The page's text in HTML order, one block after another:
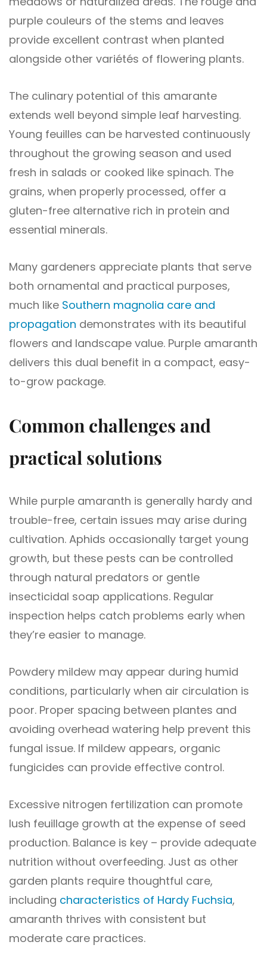
purple couleurs of the stems and leaves
provide excellent contrast when planted
alongside other variétés of flowering plants.
The culinary potential of this amarante
extends well beyond simple leaf harvesting.
Young feuilles can be harvested continuously
throughout the growing season and used
fresh in salads or cooked like spinach. The
grains, when properly processed, offer a
gluten-free alternative rich in protein and
essential minerals.
Many gardeners appreciate plants that serve
both ornamental and practical purposes,
much like Southern magnolia care and
propagation demonstrates with its beautiful
flowers and landscape value. Purple amaranth
delivers this dual benefit in a compact, easy-
to-grow package.
Common challenges and
practical solutions
While purple amaranth is generally hardy and
trouble-free, certain issues may arise during
cultivation. Aphids occasionally target young
growth, but these pests can be controlled
through natural predators or gentle
insecticidal soap applications. Regular
inspection helps catch problems early when
they’re easier to manage.
Powdery mildew may appear during humid
conditions, particularly when air circulation is
poor. Proper spacing between plantes and
avoiding overhead watering help prevent this
fungal issue. If mildew appears, organic
fungicides can provide effective control.
Excessive nitrogen fertilization can promote
lush feuillage growth at the expense of seed
production. Balance is key – provide adequate
nutrition without overfeeding. Just as other
garden plants require thoughtful care,
including characteristics of Hardy Fuchsia,
amaranth thrives with consistent but
moderate care practices.